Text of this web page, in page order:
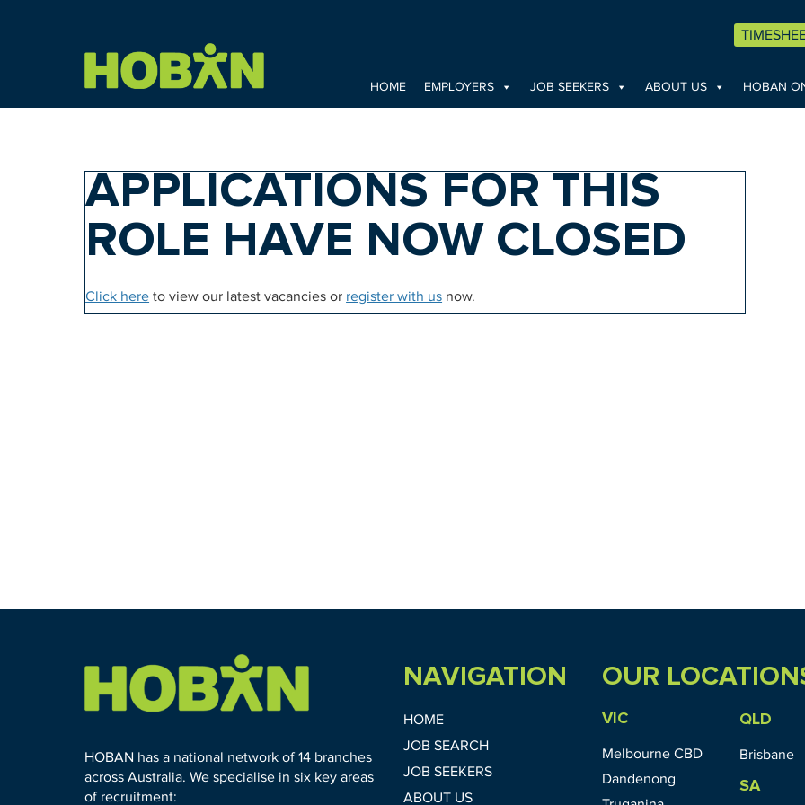
HOME EMPLOYERS JOB SEEKERS ABOUT US HOBAN
APPLICATIONS FOR THIS
ROLE HAVE NOW CLOSED
Click here to view our latest vacancies or register with us now.
HOBAN has a national network of 14 branches
across Australia. We specialise in six key areas
of recruitment:
NAVIGATION
HOME
JOB SEARCH
JOB SEEKERS
ABOUT US
OUR
VIC
Melbourne CBD
Dandenong
QLD
Brisbane
SA